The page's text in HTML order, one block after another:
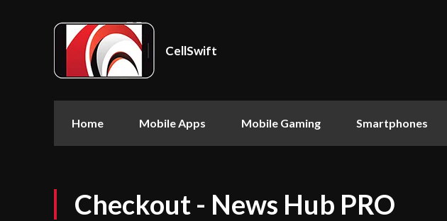
CellSwift
Home Mobile Apps Mobile Gaming Smartphones
Checkout - News Hub PRO